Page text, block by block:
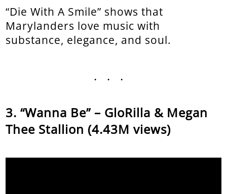
“Die With A Smile” shows that
Marylanders love music with
substance, elegance, and soul.
...
“Wanna Be” – GloRilla & Megan
Thee Stallion (4.43M views)